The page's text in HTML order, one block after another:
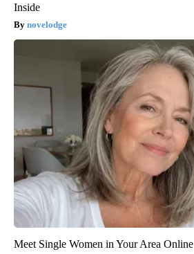
Inside
novelodge
Meet Single Women in Your Area Online